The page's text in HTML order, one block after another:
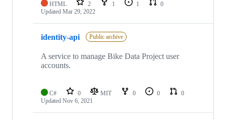
HTML 2 1 1
0
Updated Mar 29, 2022
identity-api Public archive
A service to manage Bike Data Project user
accounts.
C# 0 MIT 0 0
0
Updated Nov 6, 2021